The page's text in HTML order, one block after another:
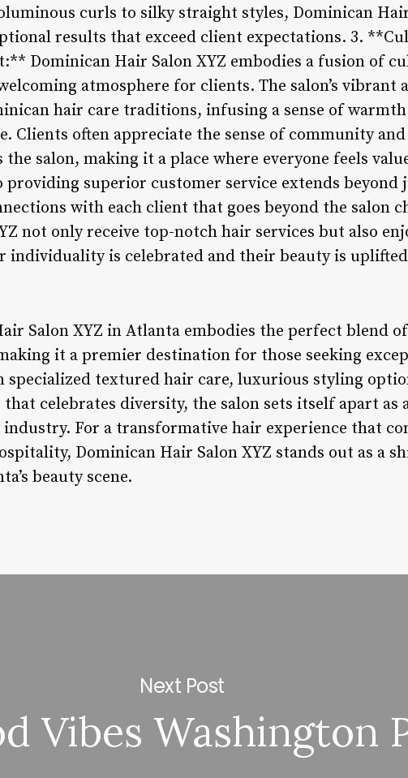
curls to silky straight styles, Dominican
results that exceed client expectations. 3.
Dominican Hair Salon XYZ embodies a fusion of
atmosphere for clients. The salon’s vibrant
hair care traditions, infusing a sense of
Clients often appreciate the sense of community
salon, making it a place where everyone feels
providing superior customer service extends beyond
with each client that goes beyond the salon
not only receive top-notch hair services but also
individuality is celebrated and their beauty is
Salon XYZ in Atlanta embodies the perfect blend
it a premier destination for those seeking
specialized textured hair care, luxurious styling
celebrates diversity, the salon sets itself apart as
industry. For a transformative hair experience that
Dominican Hair Salon XYZ stands out as a
beauty scene.
Next Post
Vibes Washington